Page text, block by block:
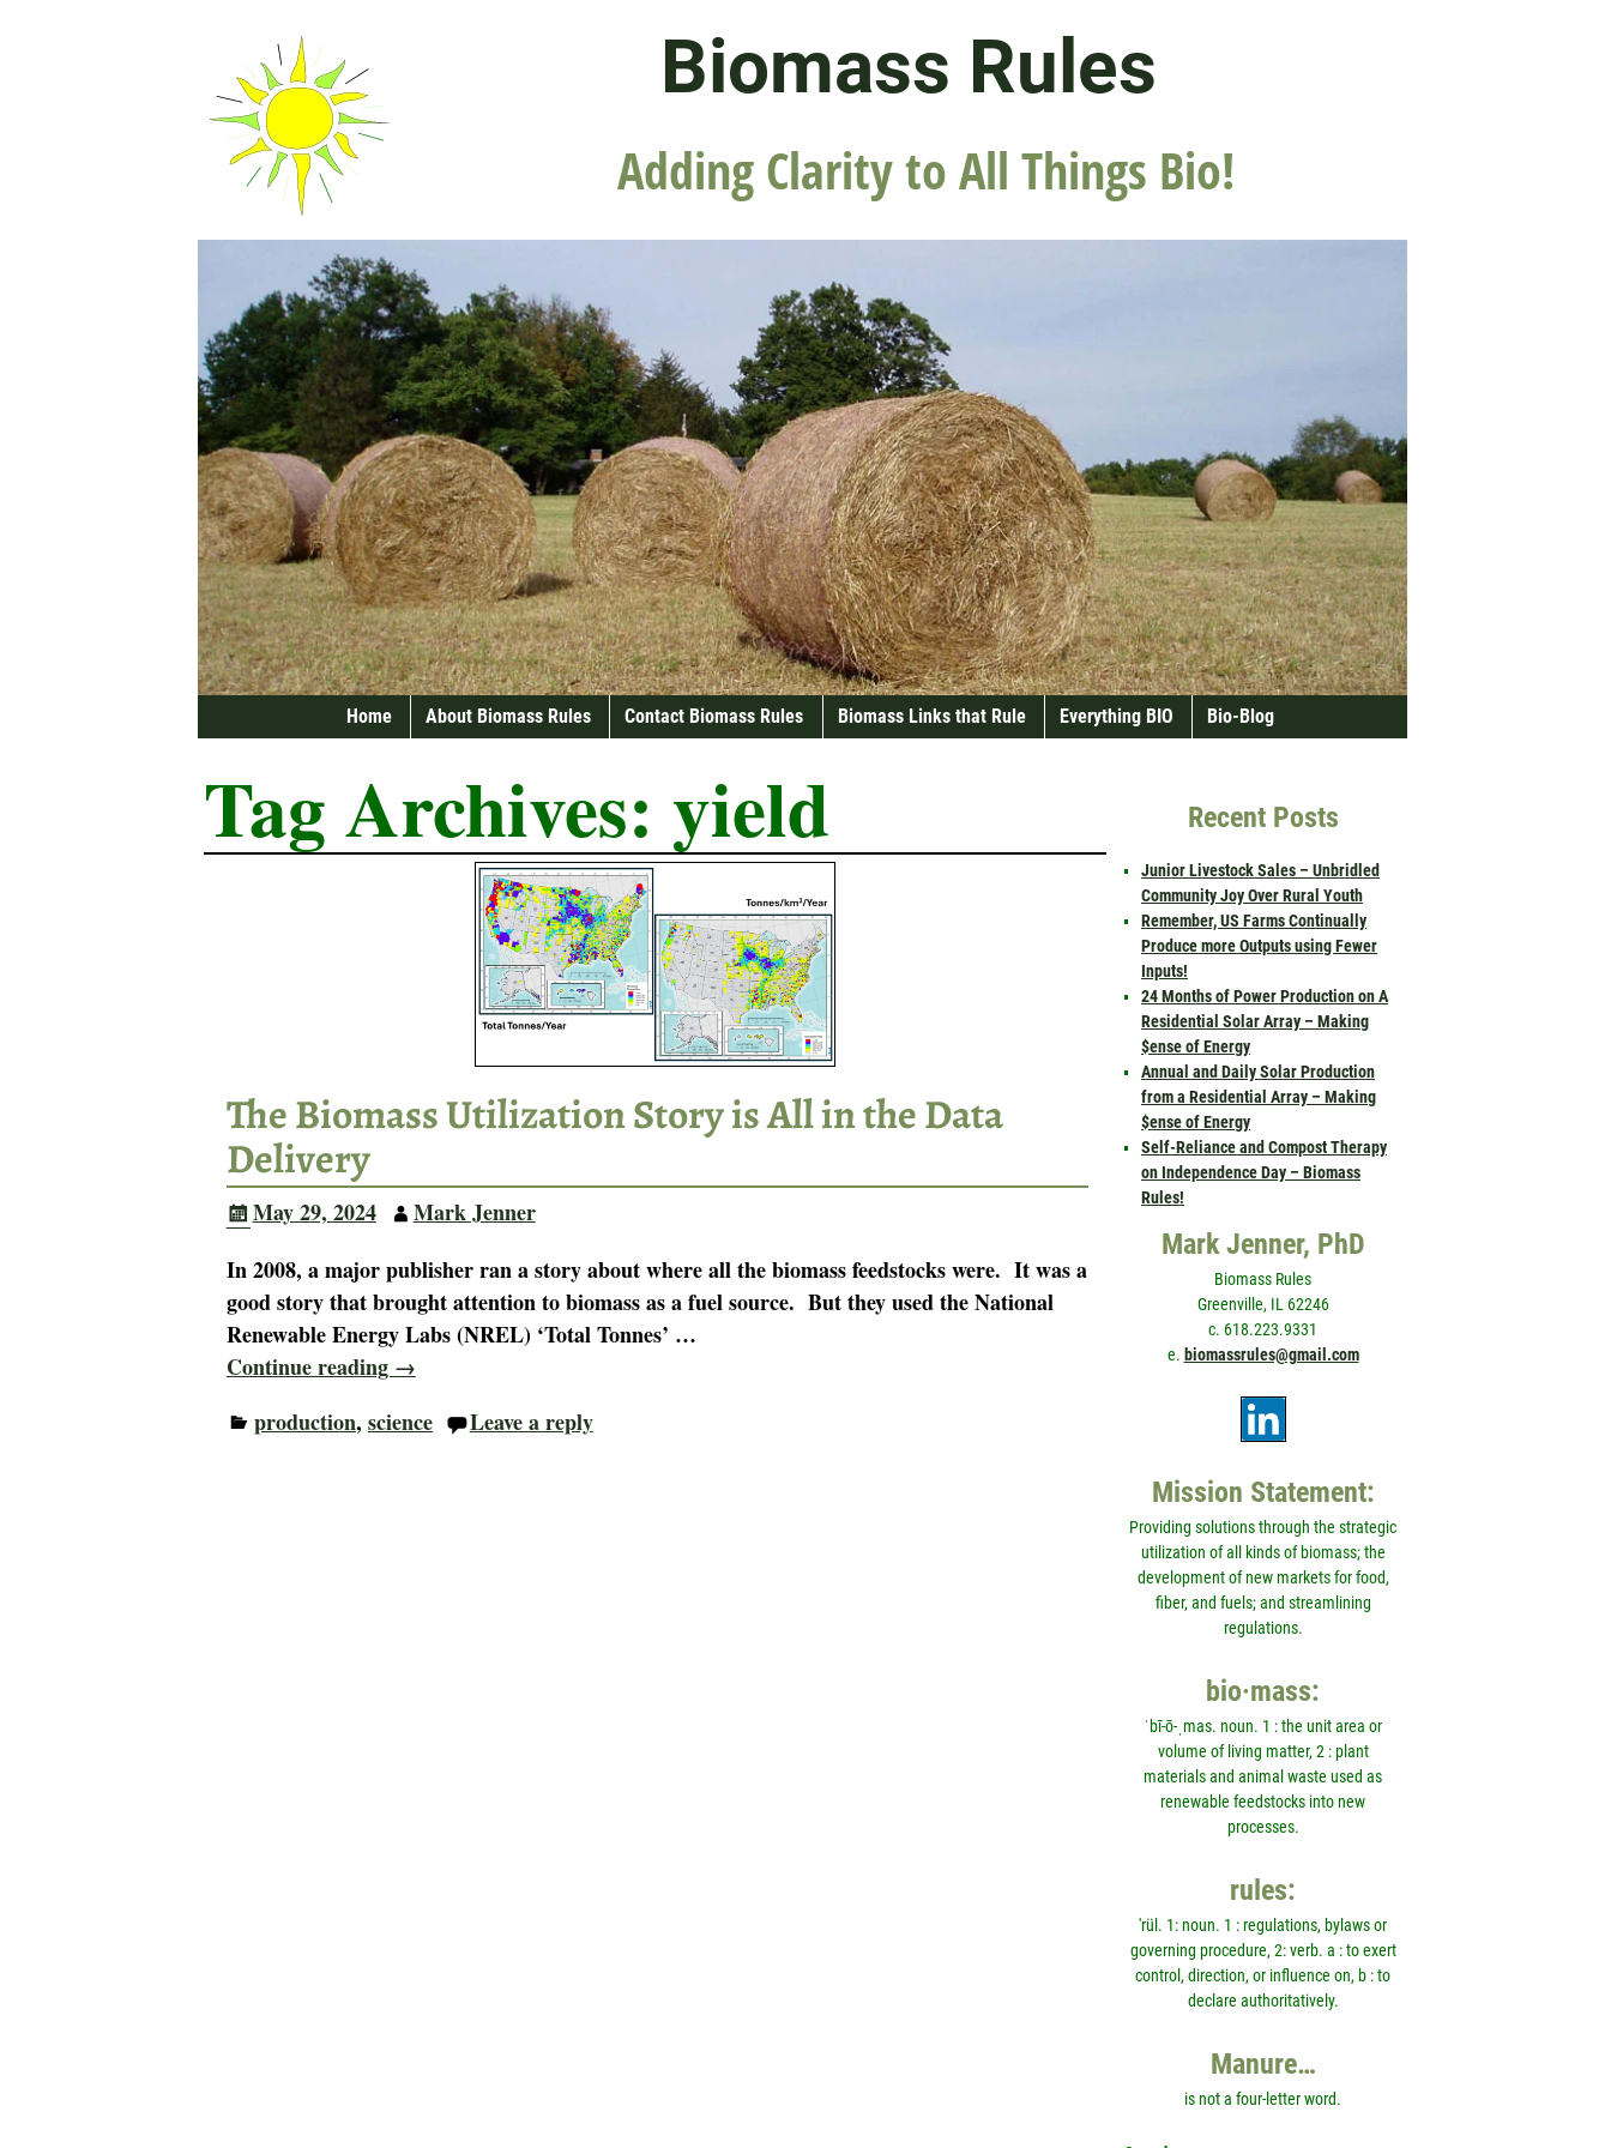
Biomass Rules
Adding Clarity to All Things Bio!
Home About Biomass Rules Contact Biomass Rules Biomass Links that Rule Everything BIO Bio-Blog
Tag Archives: yield
The Biomass Utilization Story is All in the Data
Delivery
May 29, 2024
Mark Jenner
In 2008, a major publisher ran a story about where all the biomass feedstocks were. It was a
good story that brought attention to biomass as a fuel source. But they used the National
Renewable Energy Labs (NREL) ‘Total Tonnes’ …
Continue reading →
production, science Leave a reply
Recent Posts
Junior Livestock Sales – Unbridled
Community Joy Over Rural Youth
Remember, US Farms Continually
Produce more Outputs using Fewer
Inputs!
24 Months of Power Production on A
Residential Solar Array – Making
$ense of Energy
Annual and Daily Solar Production
from a Residential Array – Making
$ense of Energy
Self-Reliance and Compost Therapy
on Independence Day – Biomass
Rules!
Mark Jenner, PhD
Biomass Rules
Greenville, IL 62246
c. 618.223.9331
e. biomassrules@gmail.com
Mission Statement:
Providing solutions through the strategic
utilization of all kinds of biomass; the
development of new markets for food,
fiber, and fuels; and streamlining
regulations.
bio·mass:
ˈbī-ō-ˌmas. noun. 1 : the unit area or
volume of living matter, 2 : plant
materials and animal waste used as
renewable feedstocks into new
processes.
rules:
'rül. 1: noun. 1 : regulations, bylaws or
governing procedure, 2: verb. a : to exert
control, direction, or influence on, b : to
declare authoritatively.
Manure…
is not a four-letter word.